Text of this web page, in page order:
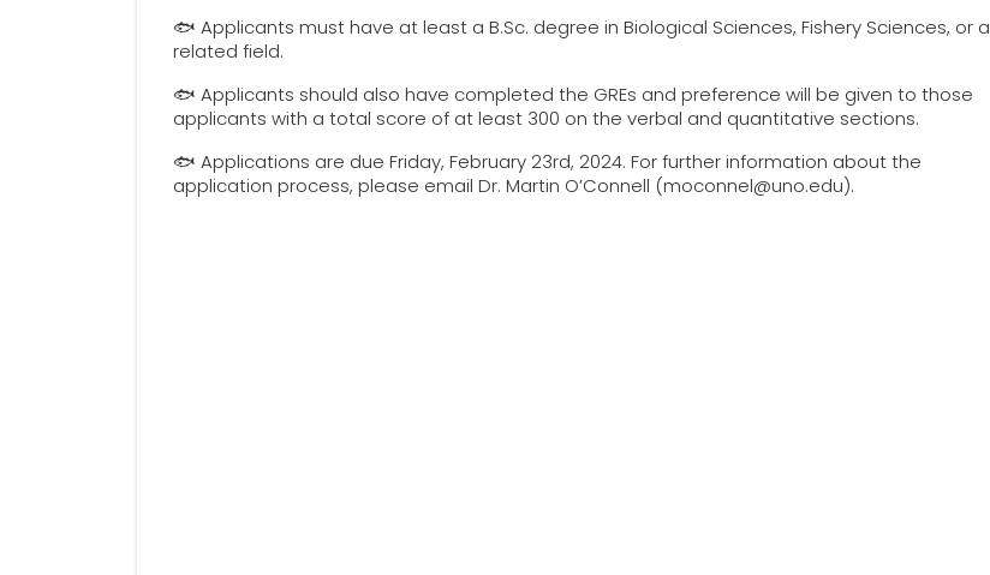
🐟 Applicants must have at least a B.Sc. degree in Biological Sciences, Fishery Sciences, or a
related field.
🐟 Applicants should also have completed the GREs and preference will be given to those
applicants with a total score of at least 300 on the verbal and quantitative sections.
🐟 Applications are due Friday, February 23rd, 2024. For further information about the
application process, please email Dr. Martin O’Connell (moconnel@uno.edu).